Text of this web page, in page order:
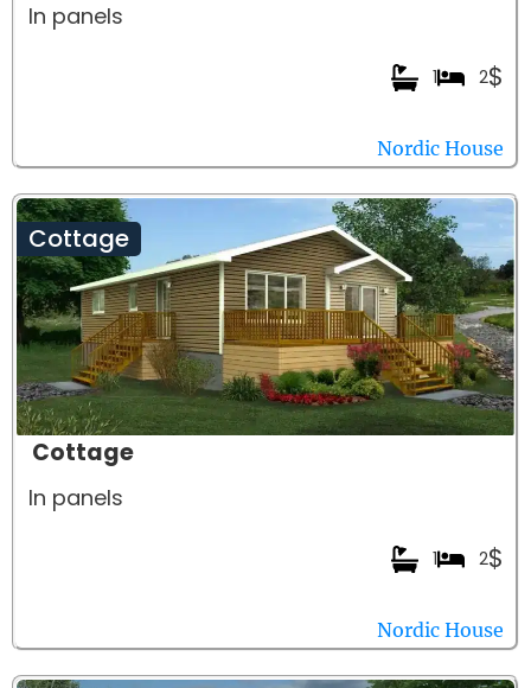
In panels
$
2
1
Nordic House
Cottage
Cottage
In panels
$
2
1
Nordic House